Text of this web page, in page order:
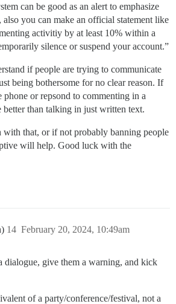
can be good as an alert to emphasize
also you can make an official statement like
activitiy by at least 10% within a
silence or suspend your account.”
if people are trying to communicate
being bothersome for no clear reason. If
phone or repsond to commenting in a
better than talking in just written text.
that, or if not probably banning people
will help. Good luck with the
February 20, 2024, 10:49am
14
dialogue, give them a warning, and kick
of a party/conference/festival, not a